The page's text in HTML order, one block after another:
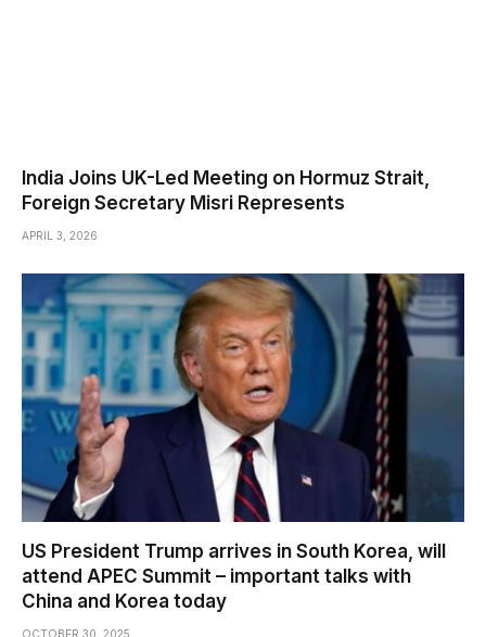
India Joins UK-Led Meeting on Hormuz Strait,
Foreign Secretary Misri Represents
APRIL 3, 2026
US President Trump arrives in South Korea, will
attend APEC Summit – important talks with
China and Korea today
OCTOBER 30, 2025